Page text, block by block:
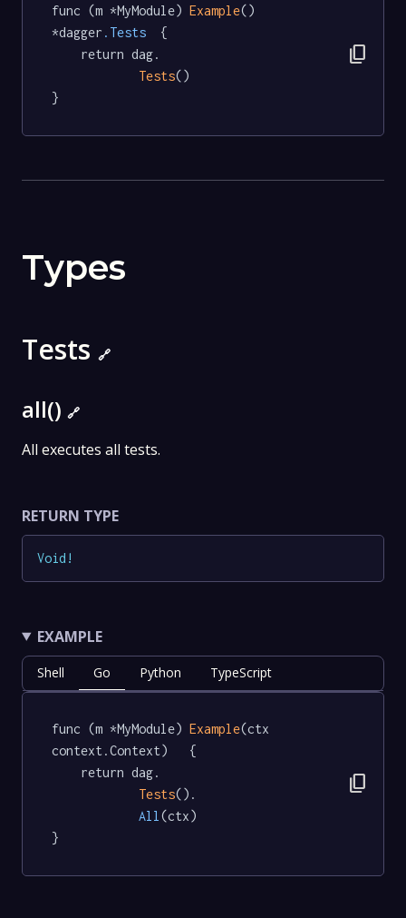
func (m *MyModule) Example()
*dagger .Tests
  {
Tests()
}
content_copy
Types
Tests 🔗
all() 🔗
All executes all tests.
RETURN TYPE
Void !
EXAMPLE
Shell Go Python TypeScript
func (m *MyModule) Example(ctx
context.Context)   {
Tests().
All (ctx)
}
content_copy